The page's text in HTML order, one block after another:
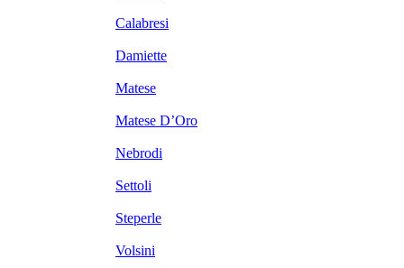
Calabresi
Damiette
Matese
Matese D’Oro
Nebrodi
Settoli
Steperle
Volsini